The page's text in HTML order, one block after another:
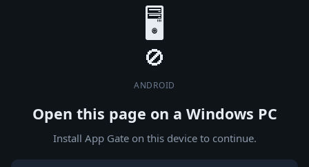
🖥️
ANDROID
Open this page on a Windows PC
Install App Gate on this device to continue.